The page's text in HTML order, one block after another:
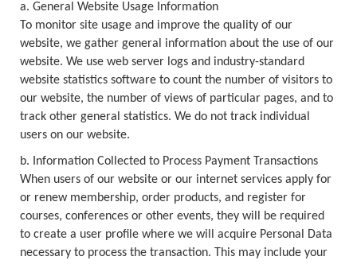
a. General Website Usage Information
To monitor site usage and improve the quality of our
website, we gather general information about the use of our
website. We use web server logs and industry-standard
website statistics software to count the number of visitors to
our website, the number of views of particular pages, and to
track other general statistics. We do not track individual
users on our website.
b. Information Collected to Process Payment Transactions
When users of our website or our internet services apply for
or renew membership, order products, and register for
courses, conferences or other events, they will be required
to create a user profile where we will acquire Personal Data
necessary to process the transaction. This may include your